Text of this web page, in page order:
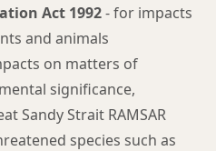
Act 1992- for impacts
and animals
on matters of
significance,
Sandy Strait RAMSAR
species such as